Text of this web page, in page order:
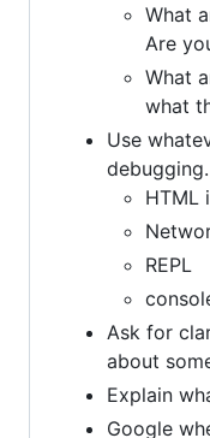
What
Are
What
what
Use
debugging.
HTML
REPL
Ask for
about
Explain
Google